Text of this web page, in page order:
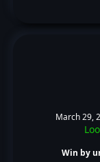
March 29,
Win by